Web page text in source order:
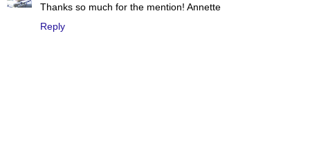
Thanks so much for the mention! Annette
Reply